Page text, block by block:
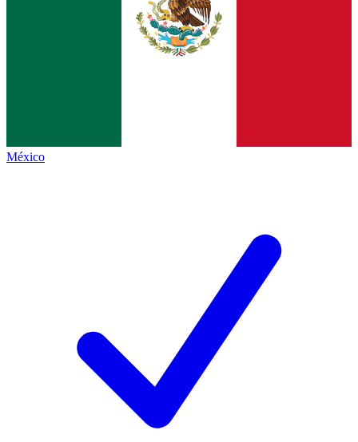
México